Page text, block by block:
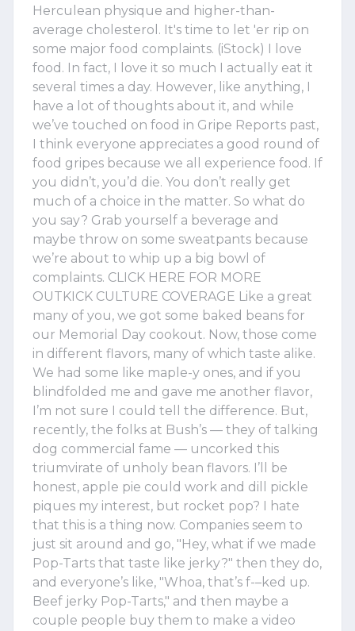
Herculean physique and higher-than-
average cholesterol. It's time to let 'er rip on
some major food complaints. (iStock) I love
food. In fact, I love it so much I actually eat it
several times a day. However, like anything, I
have a lot of thoughts about it, and while
we’ve touched on food in Gripe Reports past,
I think everyone appreciates a good round of
food gripes because we all experience food. If
you didn’t, you’d die. You don’t really get
much of a choice in the matter. So what do
you say? Grab yourself a beverage and
maybe throw on some sweatpants because
we’re about to whip up a big bowl of
complaints. CLICK HERE FOR MORE
OUTKICK CULTURE COVERAGE Like a great
many of you, we got some baked beans for
our Memorial Day cookout. Now, those come
in different flavors, many of which taste alike.
We had some like maple-y ones, and if you
blindfolded me and gave me another flavor,
I’m not sure I could tell the difference. But,
recently, the folks at Bush’s — they of talking
dog commercial fame — uncorked this
triumvirate of unholy bean flavors. I’ll be
honest, apple pie could work and dill pickle
piques my interest, but rocket pop? I hate
that this is a thing now. Companies seem to
just sit around and go, "Hey, what if we made
Pop-Tarts that taste like jerky?" then they do,
and everyone’s like, "Whoa, that’s f-–ked up.
Beef jerky Pop-Tarts," and then maybe a
couple people buy them to make a video